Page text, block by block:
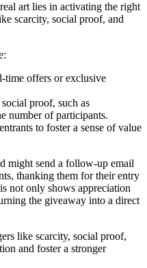
art lies in activating the right
scarcity, social proof, and
time offers or exclusive
proof, such as
number of participants.
to foster a sense of value
might send a follow-up email
thanking them for their entry
not only shows appreciation
the giveaway into a direct
like scarcity, social proof,
and foster a stronger